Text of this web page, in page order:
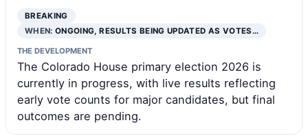
BREAKING
WHEN:ONGOING, RESULTS BEING UPDATED AS VOTES…
THE DEVELOPMENT
The Colorado House primary election 2026 is
currently in progress, with live results reflecting
early vote counts for major candidates, but final
outcomes are pending.